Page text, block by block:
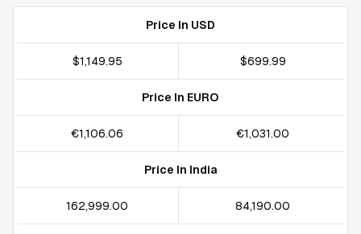
Price In USD
$1,149.95 $699.99
Price In EURO
€1,106.06 €1,031.00
Price In India
₹162,999.00 ₹84,190.00